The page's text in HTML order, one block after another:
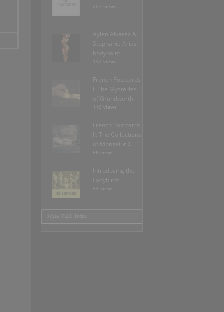
207 views
Aylen Alvarez &
Stephanie Arias-
142 views
French Postcards
I: The Mysteries
of Grundworth
110 views
French Postcards
II: The Collections
of Monseiur X.
96 views
Introducing the
94 views